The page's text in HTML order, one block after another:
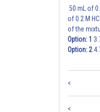
50 mL of
of 0.2 M
of the
Option: 1
Option: 2
<
<